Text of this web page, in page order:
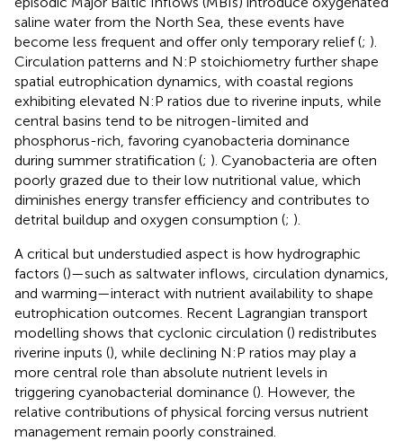
saline water from the North Sea, these events have
become less frequent and offer only temporary relief (; ).
Circulation patterns and N:P stoichiometry further shape
spatial eutrophication dynamics, with coastal regions
exhibiting elevated N:P ratios due to riverine inputs, while
central basins tend to be nitrogen-limited and
phosphorus-rich, favoring cyanobacteria dominance
during summer stratification (; ). Cyanobacteria are often
poorly grazed due to their low nutritional value, which
diminishes energy transfer efficiency and contributes to
detrital buildup and oxygen consumption (; ).
A critical but understudied aspect is how hydrographic
factors ()—such as saltwater inflows, circulation dynamics,
and warming—interact with nutrient availability to shape
eutrophication outcomes. Recent Lagrangian transport
modelling shows that cyclonic circulation () redistributes
riverine inputs (), while declining N:P ratios may play a
more central role than absolute nutrient levels in
triggering cyanobacterial dominance (). However, the
relative contributions of physical forcing versus nutrient
management remain poorly constrained.